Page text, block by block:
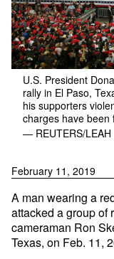
U.S. President
rally in El Paso,
his supporters
charges have been
— REUTERS/LEAH
February 11, 2019
A man wearing a
attacked a group of
cameraman Ron
Texas, on Feb. 11,